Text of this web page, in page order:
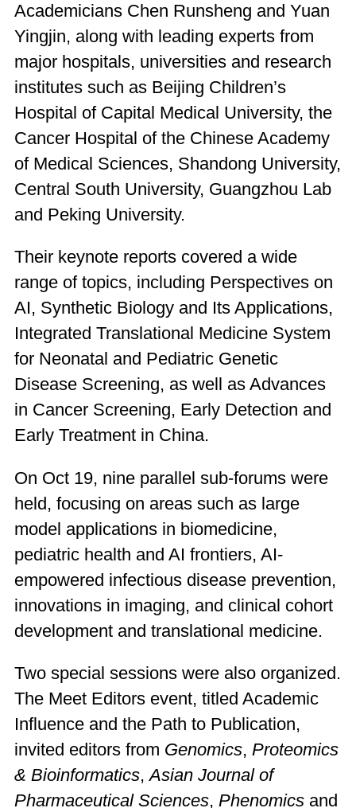
Academicians Chen Runsheng and Yuan
Yingjin, along with leading experts from
major hospitals, universities and research
institutes such as Beijing Children’s
Hospital of Capital Medical University, the
Cancer Hospital of the Chinese Academy
of Medical Sciences, Shandong University,
Central South University, Guangzhou Lab
and Peking University.
Their keynote reports covered a wide
range of topics, including Perspectives on
AI, Synthetic Biology and Its Applications,
Integrated Translational Medicine System
for Neonatal and Pediatric Genetic
Disease Screening, as well as Advances
in Cancer Screening, Early Detection and
Early Treatment in China.
On Oct 19, nine parallel sub-forums were
held, focusing on areas such as large
model applications in biomedicine,
pediatric health and AI frontiers, AI-
empowered infectious disease prevention,
innovations in imaging, and clinical cohort
development and translational medicine.
Two special sessions were also organized.
The Meet Editors event, titled Academic
Influence and the Path to Publication,
invited editors from Genomics, Proteomics
& Bioinformatics,Asian Journal of
Pharmaceutical Sciences, Phenomicsand